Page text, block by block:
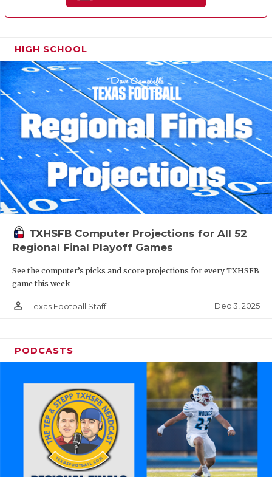
HIGH SCHOOL
TXHSFB Computer Projections for All 52
Regional Final Playoff Games
See the computer’s picks and score projections for every TXHSFB
game this week
person_outline Texas Football Staff Dec 3, 2025
PODCASTS